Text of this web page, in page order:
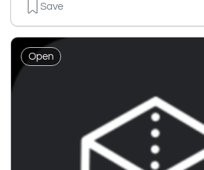
Save
Open